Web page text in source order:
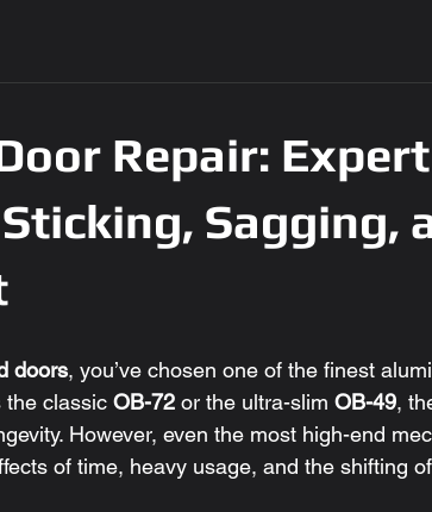
Repair: Expert
Sagging,
doors, you’ve chosen one of the finest
the classic OB-72 or the ultra-slim OB-49,
However, even the most high-end
of time, heavy usage, and the shifting of